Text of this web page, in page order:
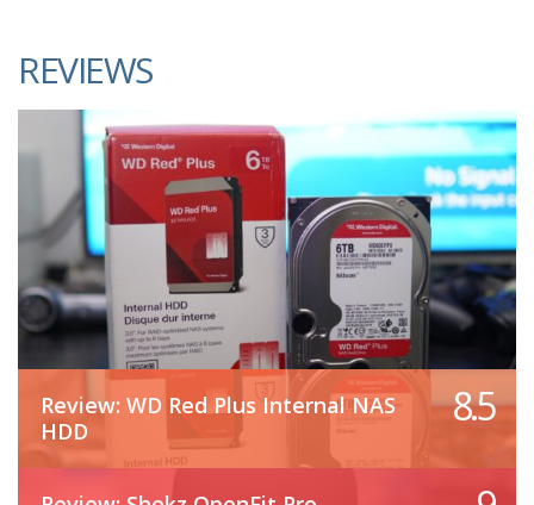
REVIEWS
Review: WD Red Plus Internal NAS
HDD
8.5